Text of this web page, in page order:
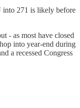
into 271 is likely before
- as most have closed
into year-end during
a recessed Congress